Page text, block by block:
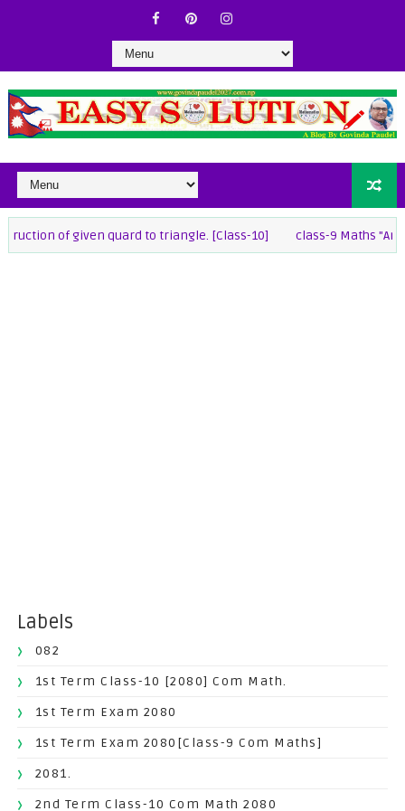
of given quard to triangle. [Class-10] class-9 Maths "Annual
Labels
082
1st Term Class-10 [2080] Com Math.
1st Term Exam 2080
1st Term Exam 2080[Class-9 Com Maths]
2081.
2nd Term Class-10 Com Math 2080